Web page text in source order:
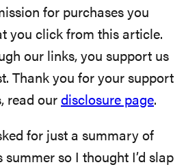
for purchases you
you click from this article.
our links, you support us
Thank you for your support
read our disclosure page.
for just a summary of
so I thought I’d slap